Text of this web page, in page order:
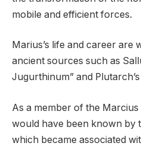
mobile and efficient forces.
Marius’s life and career are
ancient sources such as
Jugurthinum” and
As a member of the
would have been known by
which became associated